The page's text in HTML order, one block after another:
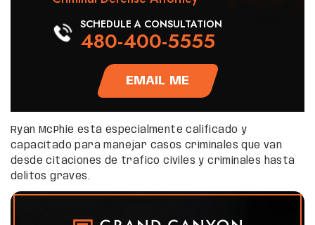
SCHEDULE A CONSULTATION
480-400-5555
EMAIL ME
Ryan McPhie está especialmente calificado y
capacitado para manejar casos criminales que van
desde citaciones de tráfico civiles y criminales hasta
delitos graves.